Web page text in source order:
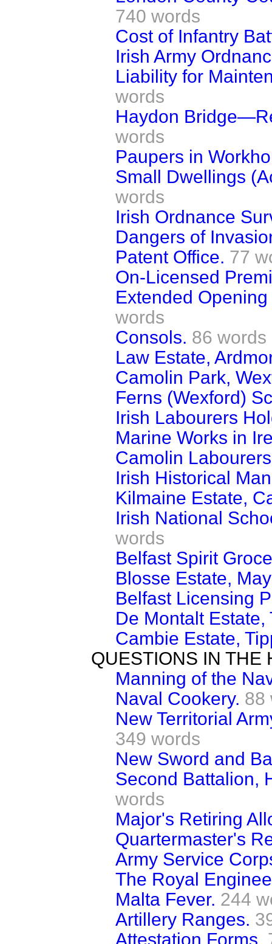
740 words
Cost of Infantry
Irish Army
Liability for
words
Haydon
words
Paupers in
Small Dwellings
words
Irish Ordnance
Dangers of
Patent Office. 77
On-Licensed
Extended
words
Consols. 86 words
Law Estate,
Camolin Park,
Ferns (Wexford)
Irish Labourers
Marine Works in
Camolin
Irish Historical
Kilmaine Estate,
Irish National
words
Belfast Spirit
Blosse Estate,
Belfast Licensing
De Montalt Estate,
Cambie Estate,
QUESTIONS IN THE
Manning of the
Naval Cookery. 88
New Territorial
349 words
New Sword and
Second Battalion,
words
Major's Retiring
Quartermaster's
Army Service
The Royal
Malta Fever. 244
Artillery Ranges.
Attestation Forms.